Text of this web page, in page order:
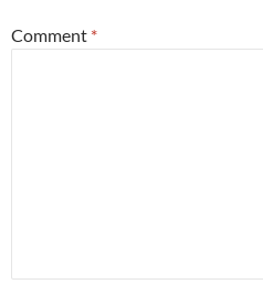
Comment *